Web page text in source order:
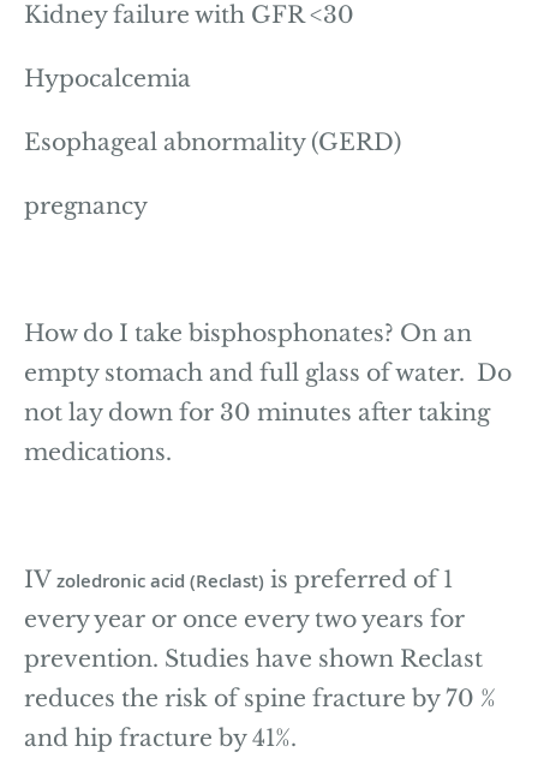
Kidney failure with GFR <30
Hypocalcemia
Esophageal abnormality (GERD)
pregnancy
How do I take bisphosphonates? On an
empty stomach and full glass of water. Do
not lay down for 30 minutes after taking
medications.
IVzoledronic acid (Reclast) is preferred of 1
every year or once every two years for
prevention. Studies have shown Reclast
reduces the risk of spine fracture by 70 %
and hip fracture by 41%.